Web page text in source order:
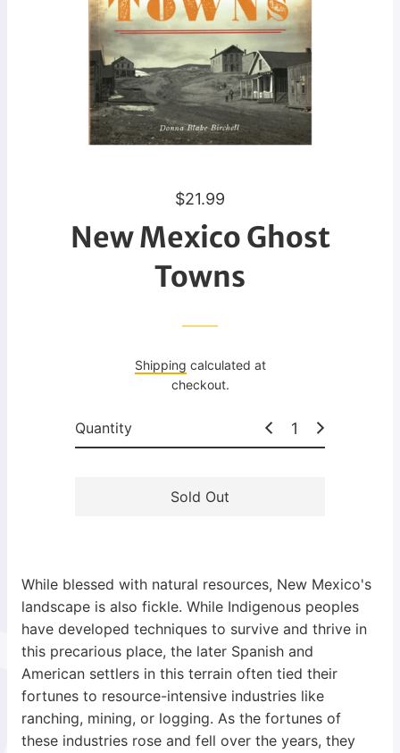
R
e
g
l
r
r
e
$21.99
New Mexico Ghost
Towns
Shipping calculated at
checkout.
Quantity
Sold Out
While blessed with natural resources, New Mexico's
landscape is also fickle. While Indigenous peoples
have developed techniques to survive and thrive in
this precarious place, the later Spanish and
American settlers in this terrain often tied their
fortunes to resource-intensive industries like
ranching, mining, or logging. As the fortunes of
these industries rose and fell over the years, they